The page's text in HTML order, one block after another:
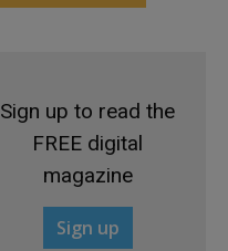
Sign up to read the
FREE digital
magazine
Sign up